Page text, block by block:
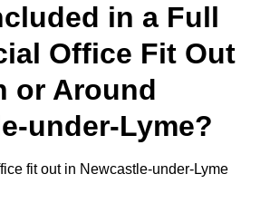
in a Full
Office Fit Out
or Around
under-Lyme?
fit out in Newcastle-under-Lyme